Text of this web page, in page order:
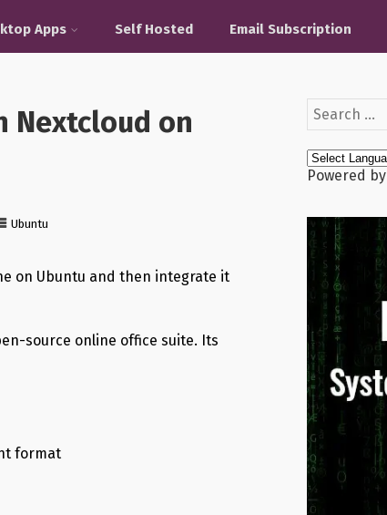
Apps Self Hosted Email Subscription
Nextcloud on
Ubuntu
on Ubuntu and then integrate it
source online office suite. Its
format
Powered by